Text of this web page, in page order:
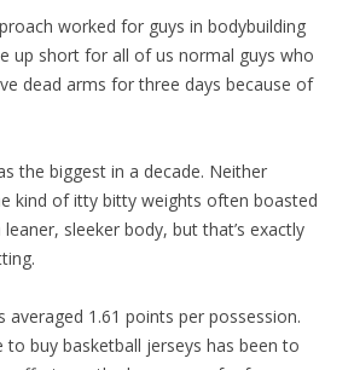
worked for guys in bodybuilding
up short for all of us normal guys who
dead arms for three days because of
the biggest in a decade. Neither
kind of itty bitty weights often boasted
sleeker body, but that’s exactly
averaged 1.61 points per possession.
to buy basketball jerseys has been to